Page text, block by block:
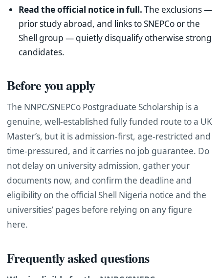
Read the official notice in full. The exclusions —
prior study abroad, and links to SNEPCo or the
Shell group — quietly disqualify otherwise strong
candidates.
Before you apply
The NNPC/SNEPCo Postgraduate Scholarship is a
genuine, well-established fully funded route to a UK
Master’s, but it is admission-first, age-restricted and
time-pressured, and it carries no job guarantee. Do
not delay on university admission, gather your
documents now, and confirm the deadline and
eligibility on the official Shell Nigeria notice and the
universities’ pages before relying on any figure
here.
Frequently asked questions